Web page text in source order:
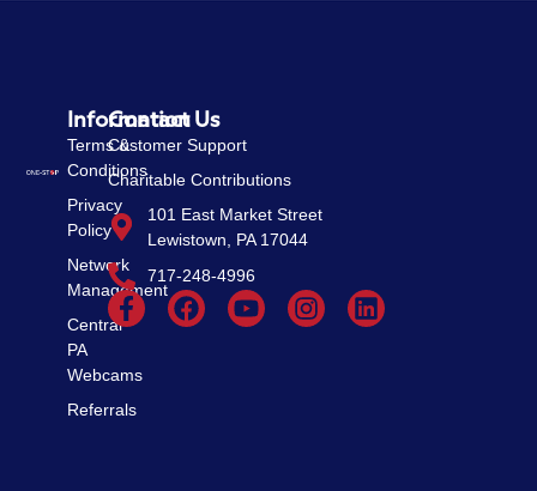
Information
Terms &
Conditions
Privacy
Policy
Network
Management
Central
PA
Webcams
Referrals
Contact Us
Customer Support
Charitable Contributions
101 East Market Street
Lewistown, PA 17044
717-248-4996